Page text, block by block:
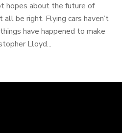
hopes about the future of
all be right. Flying cars haven’t
have happened to make
Lloyd...